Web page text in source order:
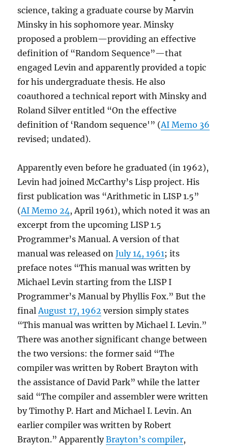
science, taking a graduate course by Marvin
Minsky in his sophomore year. Minsky
proposed a problem—providing an effective
definition of “Random Sequence”—that
engaged Levin and apparently provided a topic
for his undergraduate thesis. He also
coauthored a technical report with Minsky and
Roland Silver entitled “On the effective
definition of ‘Random sequence'” (AI Memo 36
revised; undated).
Apparently even before he graduated (in 1962),
Levin had joined McCarthy’s Lisp project. His
first publication was “Arithmetic in LISP 1.5”
(AI Memo 24, April 1961), which noted it was an
excerpt from the upcoming LISP 1.5
Programmer’s Manual. A version of that
manual was released onJuly 14, 1961; its
preface notes “This manual was written by
Michael Levin starting from the LISP I
Programmer’s Manual by Phyllis Fox.” But the
finalAugust 17, 1962 version simply states
“This manual was written by Michael I. Levin.”
There was another significant change between
the two versions: the former said “The
compiler was written by Robert Brayton with
the assistance of David Park” while the latter
said “The compiler and assembler were written
by Timothy P. Hart and Michael I. Levin. An
earlier compiler was written by Robert
Brayton.” ApparentlyBrayton’s compiler,